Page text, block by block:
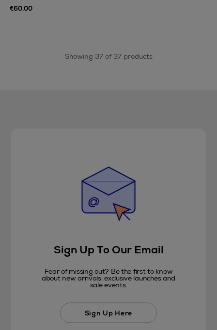
€60.00
Showing 37 of 37 products
Sign Up To Our Email
Fear of missing out? Be the first to know
about new arrivals, exclusive launches and
sale events.
Sign Up Here